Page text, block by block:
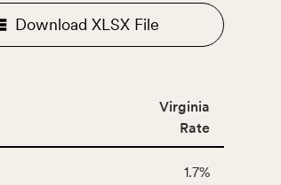
Download XLSX File
Virginia
Rate
1.7%